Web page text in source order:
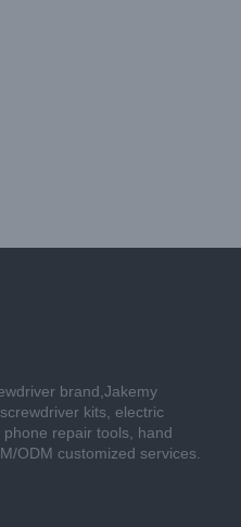
brand,Jakemy
kits, electric
repair tools, hand
ODM customized services.